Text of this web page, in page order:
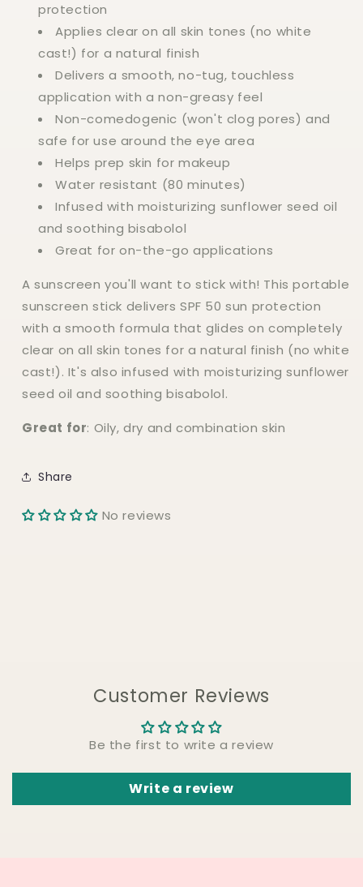
protection
Applies clear on all skin tones (no white
cast!) for a natural finish
Delivers a smooth, no-tug, touchless
application with a non-greasy feel
Non-comedogenic (won't clog pores) and
safe for use around the eye area
Helps prep skin for makeup
Water resistant (80 minutes)
Infused with moisturizing sunflower seed oil
and soothing bisabolol
Great for on-the-go applications
A sunscreen you'll want to stick with! This portable
sunscreen stick delivers SPF 50 sun protection
with a smooth formula that glides on completely
clear on all skin tones for a natural finish (no white
cast!). It's also infused with moisturizing sunflower
seed oil and soothing bisabolol.
Great for: Oily, dry and combination skin
Share
No reviews
Customer Reviews
Be the first to write a review
Write a review